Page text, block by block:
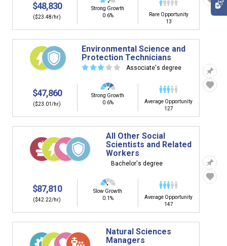
$48,830
($23.48/hr)
Strong Growth
0.6%
Rare Opportunity
13
Environmental Science and
Protection Technicians
☆☆☆ ☆ ☆ Associate's degree
$47,860
($23.01/hr)
Strong Growth
0.6%
Average Opportunity
127
All Other Social
Scientists and Related
Workers
Bachelor's degree
$87,810
($42.22/hr)
Slow Growth
0.1%
Average Opportunity
147
Natural Sciences
Managers